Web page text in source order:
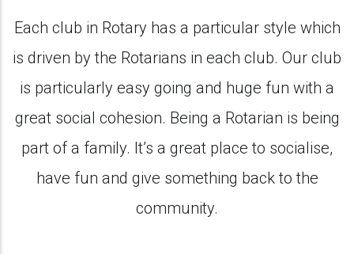
Each club in Rotary has a particular style which
is driven by the Rotarians in each club. Our club
is particularly easy going and huge fun with a
great social cohesion. Being a Rotarian is being
part of a family. It’s a great place to socialise,
have fun and give something back to the
community.